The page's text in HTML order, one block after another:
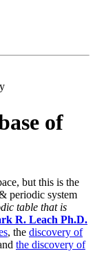
of
but this is the
periodic system
table that is
R. Leach Ph.D.
, the discovery of
the discovery of